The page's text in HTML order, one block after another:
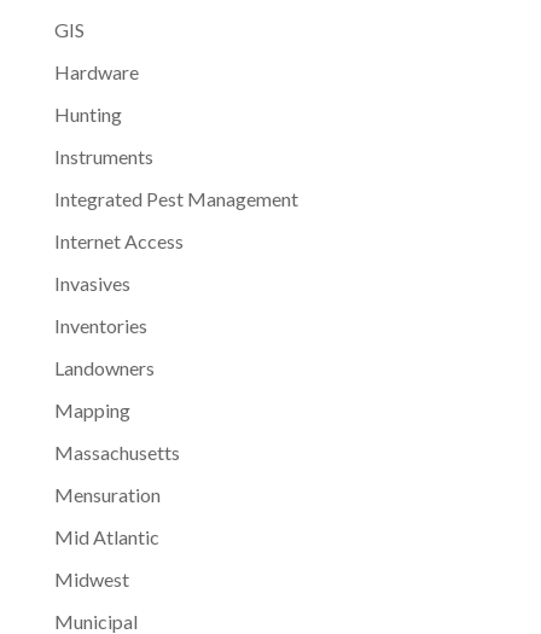
GIS
Hardware
Hunting
Instruments
Integrated Pest Management
Internet Access
Invasives
Inventories
Landowners
Mapping
Massachusetts
Mensuration
Mid Atlantic
Midwest
Municipal